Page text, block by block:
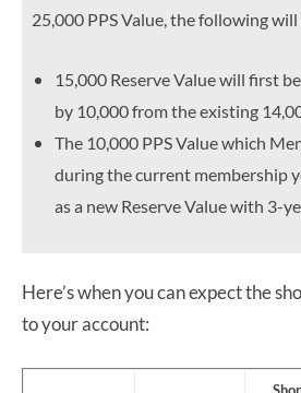
25,000 PPS Value, the following
15,000 Reserve Value will first
by 10,000 from the existing
The 10,000 PPS Value which
during the current membership
as a new Reserve Value with 3-
Here’s when you can expect the
to your account: